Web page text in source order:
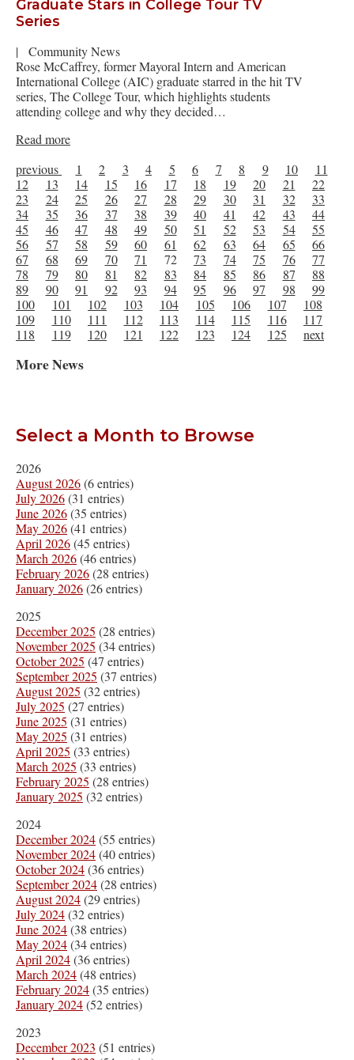
Graduate Stars in College Tour TV
Series
|
Community News
Rose McCaffrey, former Mayoral Intern and American
International College (AIC) graduate starred in the hit TV
series, The College Tour, which highlights students
attending college and why they decided…
Read more
previous
1 2 3 4 5 6 7 8 9 10
11
12
13 14 15 16 17 18 19 20 21
22
23
24 25 26 27 28 29 30 31 32
33
34
35 36 37 38 39 40 41 42 43
44
45
46 47 48 49 50 51 52 53 54
55
56
57 58 59 60 61 62 63 64 65
66
67
68 69 70 71 72 73 74 75 76
77
78
79 80 81 82 83 84 85 86 87
88
89
90 91 92 93 94 95 96 97 98
99
100
101 102 103 104 105 106 107
108
109
110 111 112 113 114 115 116
117
118
119 120 121 122 123 124 125 next
More News
Select a Month to Browse
2026
August 2026(6 entries)
July 2026(31 entries)
June 2026(35 entries)
May 2026(41 entries)
April 2026(45 entries)
March 2026(46 entries)
February 2026(28 entries)
January 2026(26 entries)
2025
December 2025 (28 entries)
November 2025 (34 entries)
October 2025 (47 entries)
September 2025 (37 entries)
August 2025 (32 entries)
July 2025 (27 entries)
June 2025 (31 entries)
May 2025 (31 entries)
April 2025 (33 entries)
March 2025 (33 entries)
February 2025 (28 entries)
January 2025 (32 entries)
2024
December 2024(55 entries)
November 2024(40 entries)
October 2024(36 entries)
September 2024(28 entries)
August 2024(29 entries)
July 2024(32 entries)
June 2024(38 entries)
May 2024(34 entries)
April 2024(36 entries)
March 2024(48 entries)
February 2024(35 entries)
January 2024(52 entries)
2023
December 2023 (51 entries)